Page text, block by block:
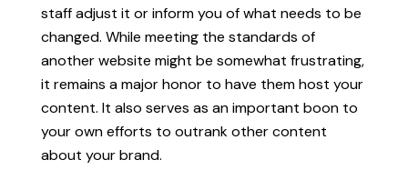
staff adjust it or inform you of what needs to be
changed. While meeting the standards of
another website might be somewhat frustrating,
it remains a major honor to have them host your
content. It also serves as an important boon to
your own efforts to outrank other content
about your brand.